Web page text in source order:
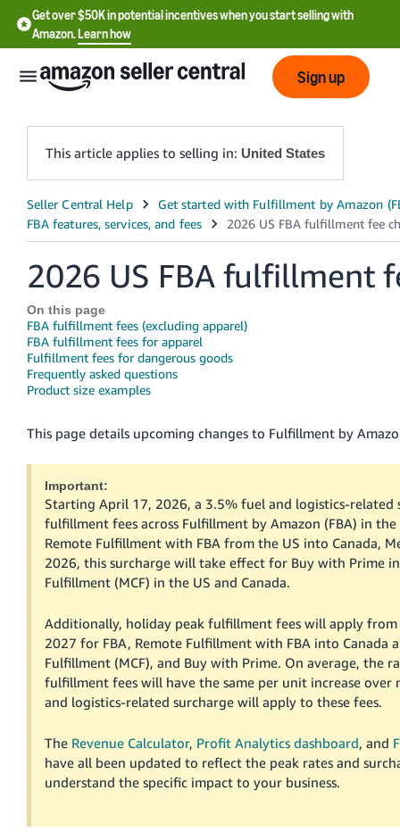
Get over $50K in potential incentives when you start selling with
Amazon.Learn how
English
English
- US
中
文
-
CN
한
국
어
KR
Français
- FR
Italiano
- IT
हिंदी
- IN
ไทย
- TH
தமிழ்
- IN
Log
in
Sign up
This article applies to selling in: United States
2026 US FBA fulfillment
On this page
FBA fulfillment fees (excluding apparel)
FBA fulfillment fees for apparel
Fulfillment fees for dangerous goods
Frequently asked questions
Product size examples
This page details upcoming changes to Fulfillment by
Important:
Starting April 17, 2026, a 3.5% fuel and logistics-related
fulfillment fees across Fulfillment by Amazon (FBA) in the
Remote Fulfillment with FBA from the US into Canada,
2026, this surcharge will take effect for Buy with Prime
Fulfillment (MCF) in the US and Canada.
Additionally, holiday peak fulfillment fees will apply
2027 for FBA, Remote Fulfillment with FBA into Canada
Fulfillment (MCF), and Buy with Prime. On average, the
fulfillment fees will have the same per unit increase over
and logistics-related surcharge will apply to these fees.
The Revenue Calculator, Profit Analytics dashboard, and
have all been updated to reflect the peak rates and
understand the specific impact to your business.